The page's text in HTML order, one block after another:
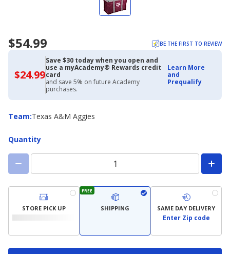
$54.99 BE THE FIRST TO REVIEW
$24.99$24.99
with
Academy
Credit
Card
Save $30 today when you open and
use a myAcademy® Rewards credit
card
and save 5% on future Academy
purchases.
Learn More
and
Prequalify
Team:
Team Texas A&M Aggies
Quantity
STORE PICK UP
FREE
SHIPPING SAME DAY DELIVERY
Enter Zip code